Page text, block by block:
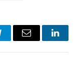
Email